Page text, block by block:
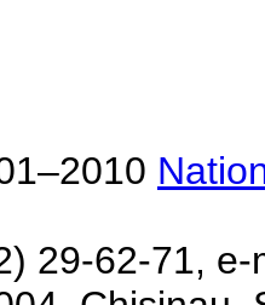
29-62-71,